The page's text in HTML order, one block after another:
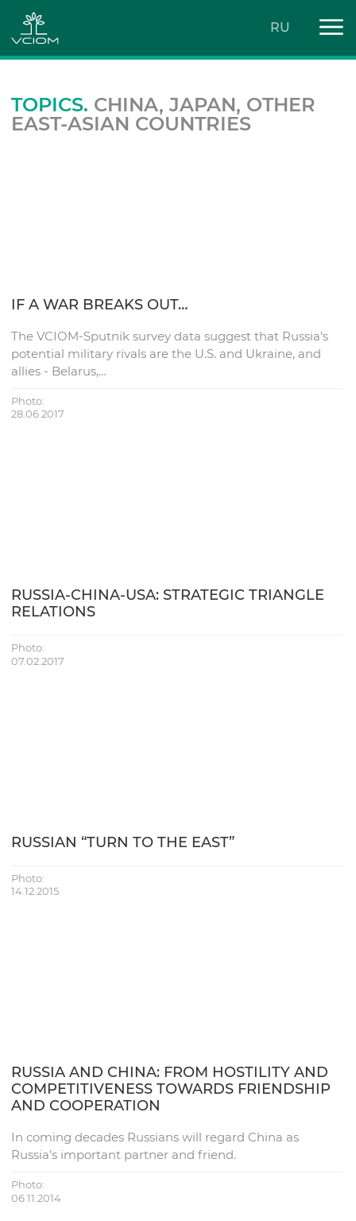
RU
TOPICS. CHINA, JAPAN, OTHER
EAST-ASIAN COUNTRIES
IF A WAR BREAKS OUT…
The VCIOM-Sputnik survey data suggest that Russia’s
potential military rivals are the U.S. and Ukraine, and
allies - Belarus,…
Photo:
28.06.2017
RUSSIA-CHINA-USA: STRATEGIC TRIANGLE
RELATIONS
Photo:
07.02.2017
RUSSIAN “TURN TO THE EAST”
Photo:
14.12.2015
RUSSIA AND CHINA: FROM HOSTILITY AND
COMPETITIVENESS TOWARDS FRIENDSHIP
AND COOPERATION
In coming decades Russians will regard China as
Russia’s important partner and friend.
Photo:
06.11.2014